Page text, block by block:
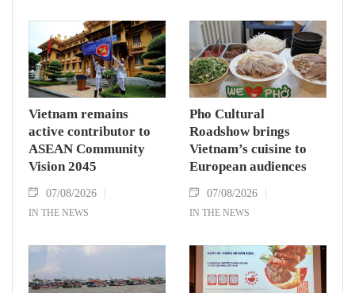
Vietnam remains
active contributor to
ASEAN Community
Vision 2045
07/08/2026
IN THE NEWS
Pho Cultural
Roadshow brings
Vietnam’s cuisine to
European audiences
07/08/2026
IN THE NEWS